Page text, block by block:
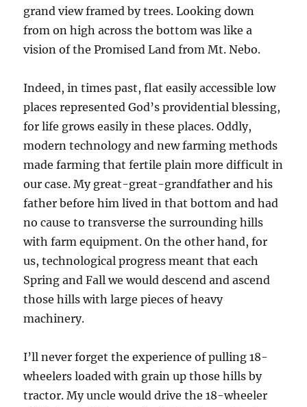
grand view framed by trees. Looking down
from on high across the bottom was like a
vision of the Promised Land from Mt. Nebo.
Indeed, in times past, flat easily accessible low
places represented God’s providential blessing,
for life grows easily in these places. Oddly,
modern technology and new farming methods
made farming that fertile plain more difficult in
our case. My great-great-grandfather and his
father before him lived in that bottom and had
no cause to transverse the surrounding hills
with farm equipment. On the other hand, for
us, technological progress meant that each
Spring and Fall we would descend and ascend
those hills with large pieces of heavy
machinery.
I’ll never forget the experience of pulling 18-
wheelers loaded with grain up those hills by
tractor. My uncle would drive the 18-wheeler